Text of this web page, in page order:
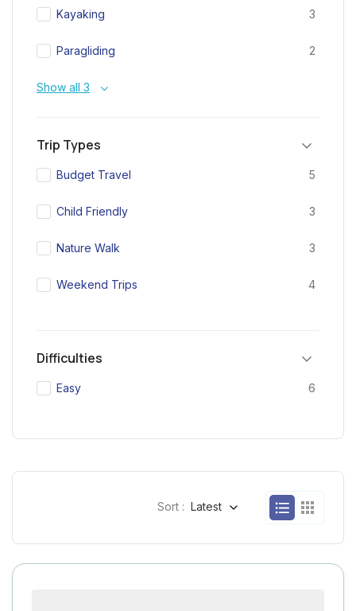
Kayaking 3
Paragliding 2
Show all 3
Trip Types
Budget Travel 5
Child Friendly 3
Nature Walk 3
Weekend Trips 4
Difficulties
Easy 6
Sort : Latest